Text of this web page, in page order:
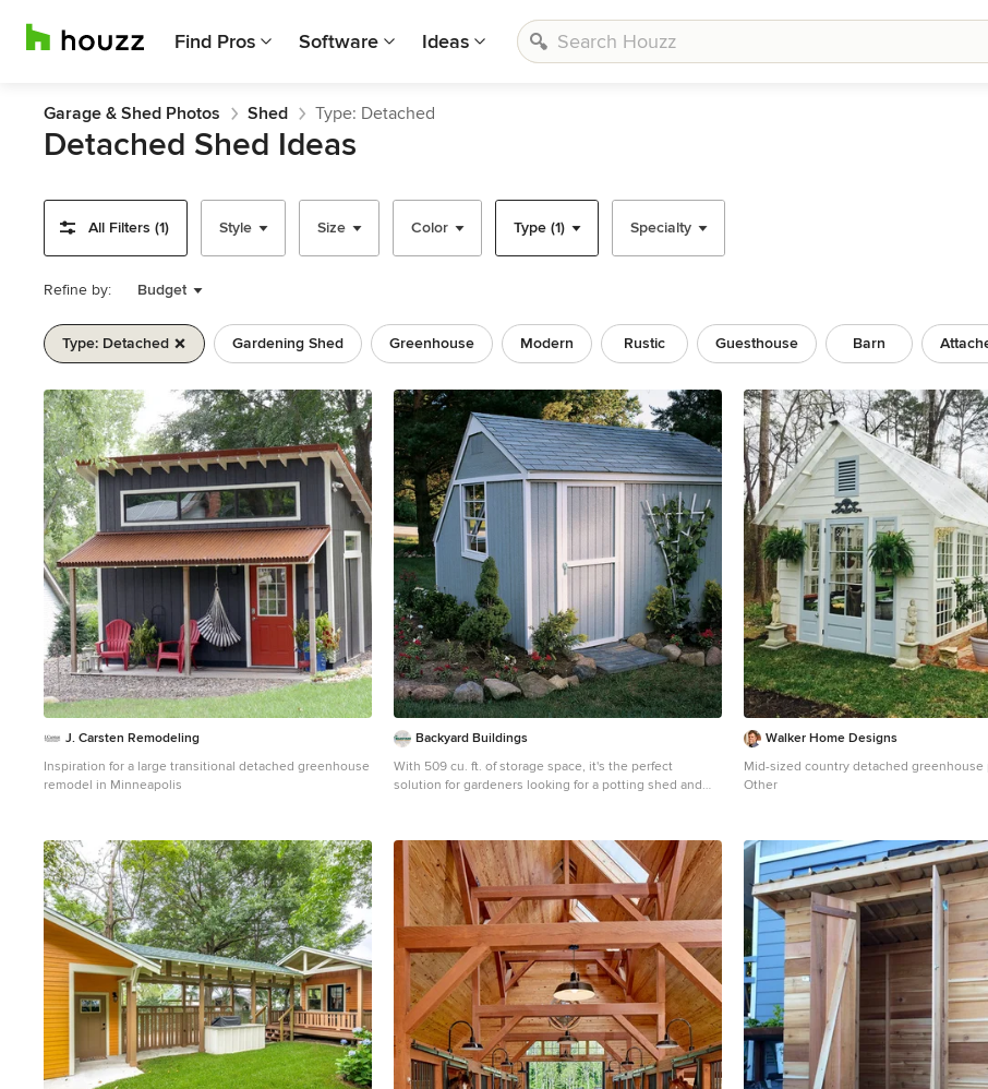
Find Pros Software Ideas
Garage & Shed Photos Shed Type: Detached
Detached Shed Ideas
All Filters (1) Style Size Color Type (1) Specialty
Refine by: Budget
Type: Detached Gardening Shed Greenhouse Modern Rustic Guesthouse Barn
1
of
11
J. Carsten Remodeling
Inspiration for a large transitional detached greenhouse
remodel in Minneapolis
Backyard Buildings
With 509 cu. ft. of storage space, it's the perfect
solution for gardeners looking for a potting shed and
storage space! You can hang flower pots and store all of
your lawn and garden equipment inside our potting
shed. - Dimensions: 10'x8'x9' (w x d x h) - 30'w x 6'h Door
- Install on eave or gable side - 6' High Eave Wall - 9'
High Peak - 509 cu. ft. of storage space - Premium 2x4
construction engineered and tested to withstand heavy
wind and snow loads
Walker Home Designs
Mid-sized country detached greenhouse
Other